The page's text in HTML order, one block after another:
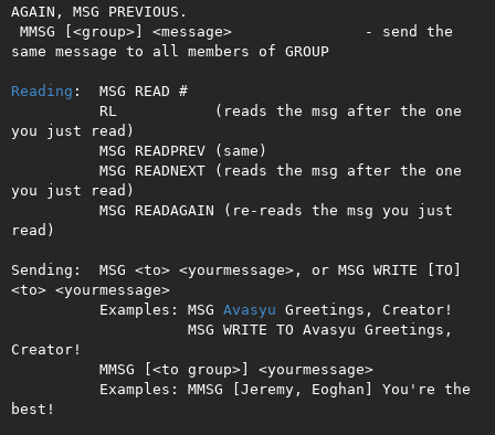
AGAIN, MSG PREVIOUS.
same message to all members of GROUP
Reading :  MSG READ #
you just read)
you just read)
read)
Sending:  MSG <to> <yourmessage>, or MSG WRITE [TO]
<to> <yourmessage>
          Examples: MSG
Avasyu Greetings, Creator!
Creator!
best!